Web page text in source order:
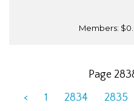
Members:
Page
<
1 2834 2835